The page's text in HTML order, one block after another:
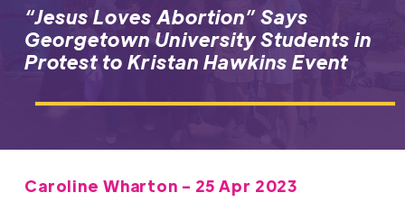
“Jesus Loves Abortion” Says
Georgetown University Students in
Protest to Kristan Hawkins Event
Caroline Wharton - 25 Apr 2023